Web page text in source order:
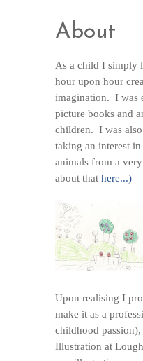
About
As a child I simply
hour upon hour
imagination. I was
picture books and
children. I was
taking an interest
animals from a
about that here...)
Upon realising I
make it as a
childhood
Illustration at